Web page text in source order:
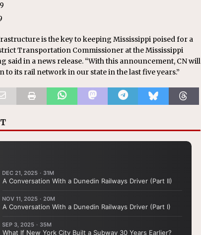
is the key to keeping Mississippi poised for a
Transportation Commissioner at the Mississippi
in a news release. “With this announcement, CN will
its rail network in our state in the last five years.”